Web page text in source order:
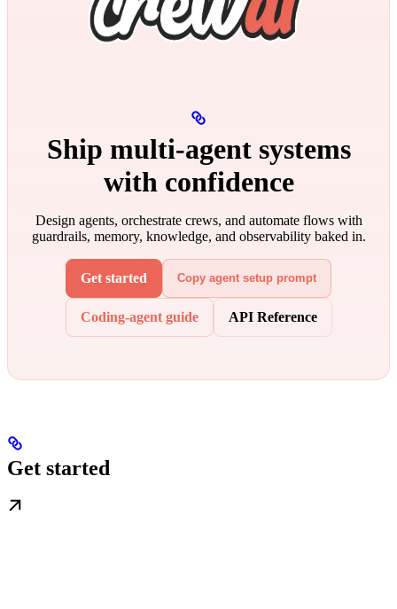
Ship multi‑agent systems
with confidence
Design agents, orchestrate crews, and automate flows with
guardrails, memory, knowledge, and observability baked in.
Get started Copy agent setup prompt
Coding-agent guide API Reference
Get started